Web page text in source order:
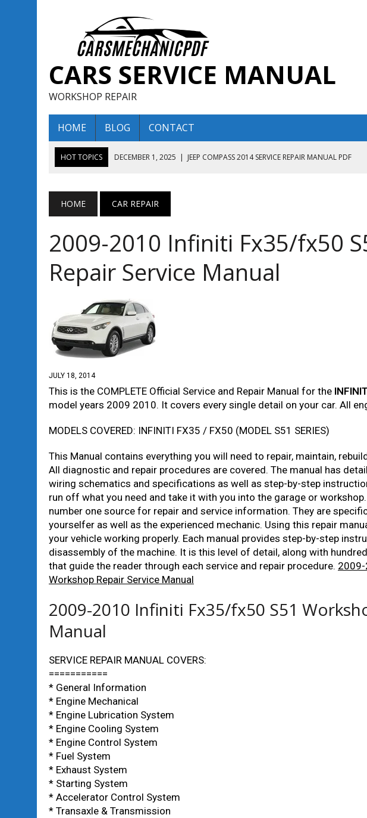
CARS SERVICE MANUAL
WORKSHOP REPAIR
HOME BLOG CONTACT
HOT TOPICS DECEMBER 1, 2025 | JEEP COMPASS 2014 SERVICE REPAIR MANUAL PDF
AUGUST 13, 2025 | ENCLAVE BUICK 2019 TECHNICAL SERVICE REPAIR MANUAL
DECEMBER 1, 2025 | JEEP COMPASS 2016 SERVICE REPAIR MANUAL PDF
HOME CAR REPAIR
2009-2010 Infiniti Fx35/fx50
Repair Service Manual
JULY 18, 2014
This is the COMPLETE Official Service and Repair Manual for the
model years 2009 2010. It covers every single detail on your car. All
MODELS COVERED: INFINITI FX35 / FX50 (MODEL S51 SERIES)
This Manual contains everything you will need to repair, maintain,
All diagnostic and repair procedures are covered. The manual has
wiring schematics and specifications as well as step-by-step
run off what you need and take it with you into the garage or
number one source for repair and service information. They are
yourselfer as well as the experienced mechanic. Using this repair
your vehicle working properly. Each manual provides step-by-step
disassembly of the machine. It is this level of detail, along with
that guide the reader through each service and repair procedure.
Workshop Repair Service Manual
2009-2010 Infiniti Fx35/fx50 S51
Manual
SERVICE REPAIR MANUAL COVERS:
===========
* General Information
* Engine Mechanical
* Engine Lubrication System
* Engine Cooling System
* Engine Control System
* Fuel System
* Exhaust System
* Starting System
* Accelerator Control System
* Transaxle & Transmission